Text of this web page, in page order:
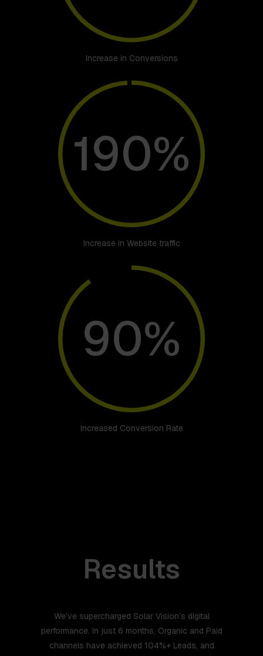
Increase in Conversions
190%
Increase in Website traffic
90%
Increased Conversion Rate
Results
We’ve supercharged Solar Vision’s digital
performance. In just 6 months, Organic and Paid
channels have achieved 104%+ Leads, and